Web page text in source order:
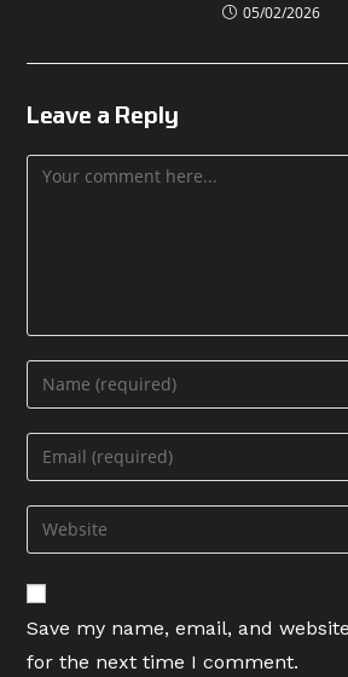
05/02/2026
Leave a Reply
Comment
Enter
your
name
comment
Enter
your
email
address
comment
Enter
your
website
URL
(optional)
Save my name, email, and
for the next time I comment.